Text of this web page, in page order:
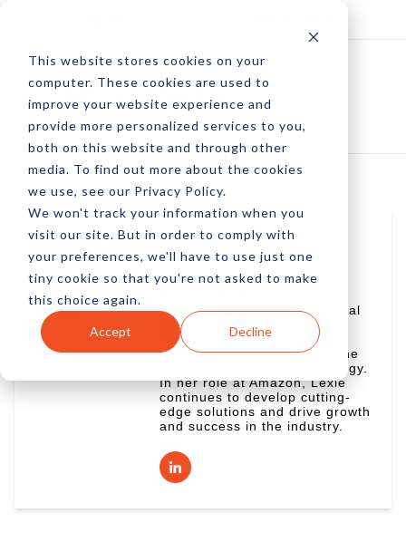
This website stores cookies on your
computer. These cookies are used to
improve your website experience and
provide more personalized services to you,
both on this website and through other
media. To find out more about the cookies
we use, see our Privacy Policy.
We won't track your information when you
visit our site. But in order to comply with
your preferences, we'll have to use just one
tiny cookie so that you're not asked to make
this choice again.
Accept Decline
Lexie Lu
Lexie Lu is a Software
Development Engineer II at
Technology. With her technical
expertise and drive for
innovation, she has made
significant contributions to the
field of science and technology.
In her role at Amazon, Lexie
continues to develop cutting-
edge solutions and drive growth
and success in the industry.